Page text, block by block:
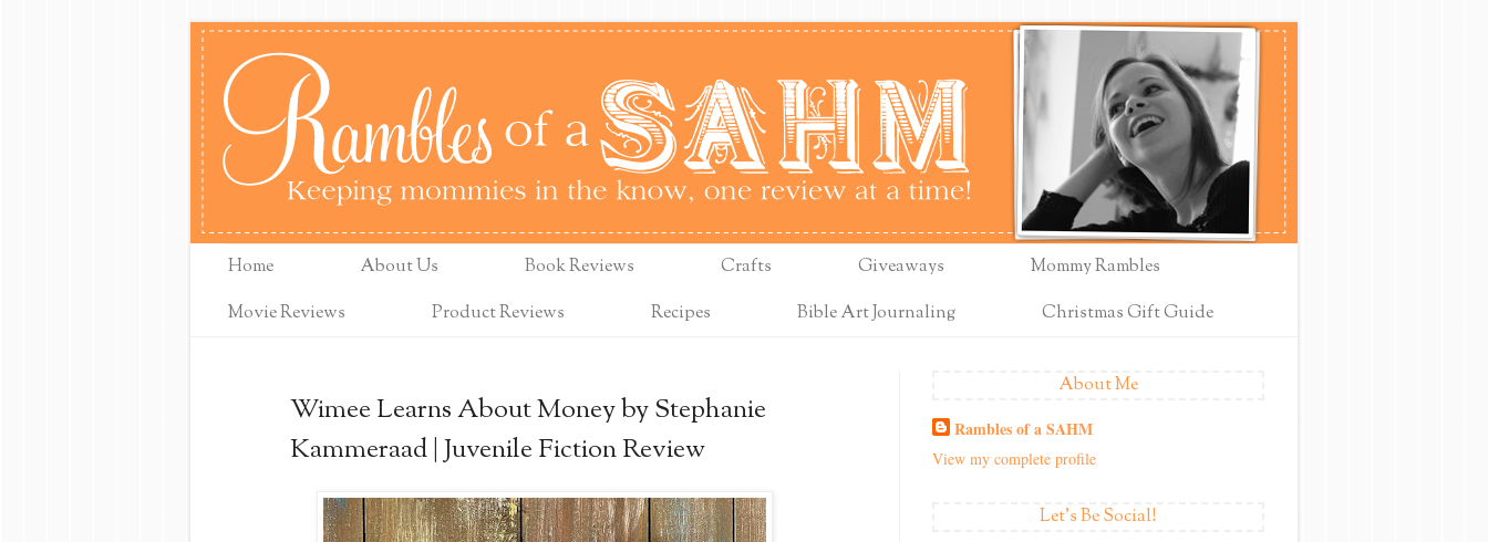
Home About Us Book Reviews Crafts Giveaways
Mommy Rambles
Movie Reviews
Product Reviews Recipes Bible Art Journaling Christmas Gift Guide
Wimee Learns About Money by Stephanie
Kammeraad | Juvenile Fiction Review
About Me
Rambles of a SAHM
View my complete profile
Let's Be Social!